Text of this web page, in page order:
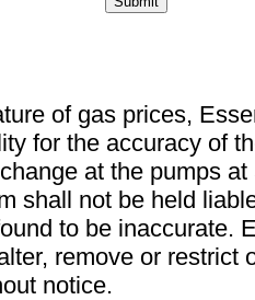
of gas prices,
for the accuracy of
at the pumps at
shall not be held
to be inaccurate.
remove or restrict
notice.